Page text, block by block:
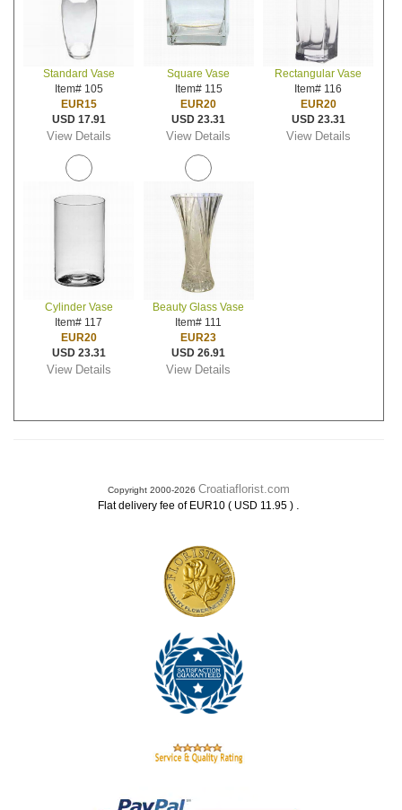
Standard Vase
Item# 105
EUR15
USD 17.91
View Details
Square Vase
Item# 115
EUR20
USD 23.31
View Details
Rectangular Vase
Item# 116
EUR20
USD 23.31
View Details
Cylinder Vase
Item# 117
EUR20
USD 23.31
View Details
Beauty Glass Vase
Item# 111
EUR23
USD 26.91
View Details
Copyright 2000-2026 Croatiaflorist.com
Flat delivery fee of EUR10 ( USD 11.95 ) .